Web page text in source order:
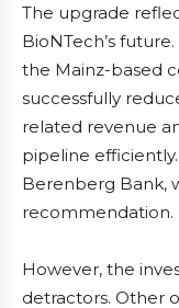
The upgrade
BioNTech’s
the Mainz-based
successfully
related revenue
pipeline
Berenberg Bank,
recommendation.
However, the
detractors. Other